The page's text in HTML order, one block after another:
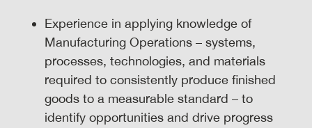
Experience in applying knowledge of
Manufacturing Operations – systems,
processes, technologies, and materials
required to consistently produce finished
goods to a measurable standard – to
identify opportunities and drive progress